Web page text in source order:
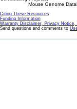
Mouse Genome
Citing These Resources
Funding Information
Warranty Disclaimer, Privacy Notice,
Send questions and comments to